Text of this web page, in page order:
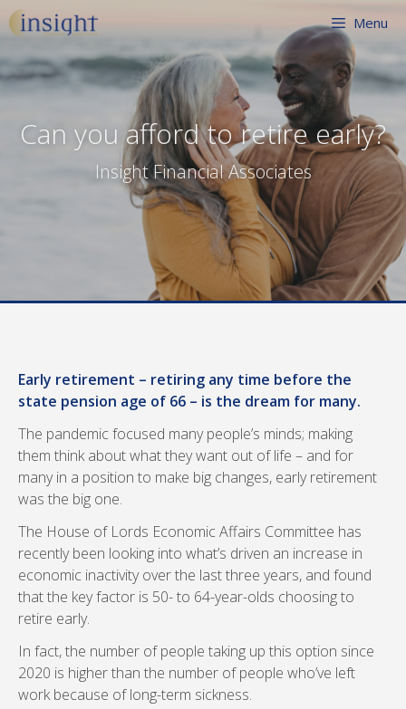
Skip
to
content
Menu
Can you afford to retire early?
Insight Financial Associates
Early retirement – retiring any time before the
state pension age of 66 – is the dream for many.
The pandemic focused many people’s minds; making
them think about what they want out of life – and for
many in a position to make big changes, early retirement
was the big one.
The House of Lords Economic Affairs Committee has
recently been looking into what’s driven an increase in
economic inactivity over the last three years, and found
that the key factor is 50- to 64-year-olds choosing to
retire early.
In fact, the number of people taking up this option since
2020 is higher than the number of people who’ve left
work because of long-term sickness.